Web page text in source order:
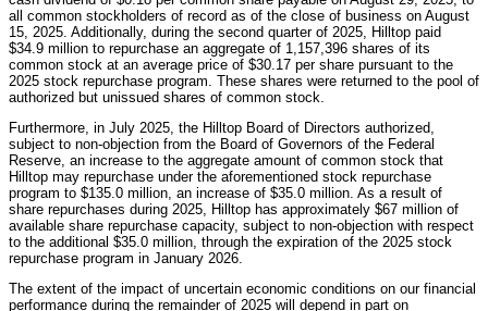
all common stockholders of record as of the close of business on August
15, 2025. Additionally, during the second quarter of 2025, Hilltop paid
$34.9 million to repurchase an aggregate of 1,157,396 shares of its
common stock at an average price of $30.17 per share pursuant to the
2025 stock repurchase program. These shares were returned to the pool of
authorized but unissued shares of common stock.
Furthermore, in July 2025, the Hilltop Board of Directors authorized,
subject to non-objection from the Board of Governors of the Federal
Reserve, an increase to the aggregate amount of common stock that
Hilltop may repurchase under the aforementioned stock repurchase
program to $135.0 million, an increase of $35.0 million. As a result of
share repurchases during 2025, Hilltop has approximately $67 million of
available share repurchase capacity, subject to non-objection with respect
to the additional $35.0 million, through the expiration of the 2025 stock
repurchase program in January 2026.
The extent of the impact of uncertain economic conditions on our financial
performance during the remainder of 2025 will depend in part on